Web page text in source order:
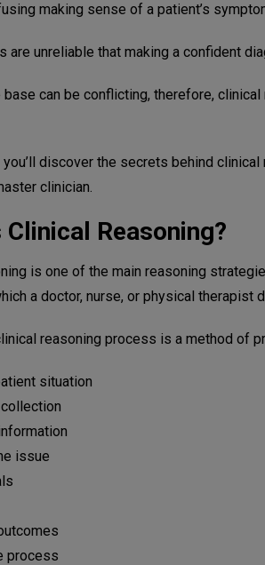
making sense of a patient’s
are unreliable that making a confident
base can be conflicting, therefore,
discover the secrets behind
clinician.
Clinical Reasoning?
is one of the main reasoning
a doctor, nurse, or physical therapist
reasoning process is a method of
situation
issue
process